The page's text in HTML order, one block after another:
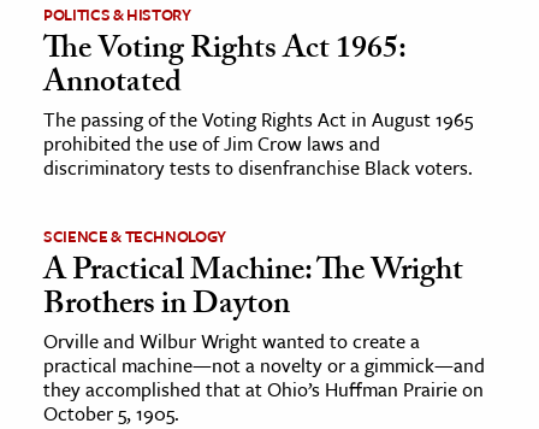
POLITICS & HISTORY
The Voting Rights Act 1965:
Annotated
The passing of the Voting Rights Act in August 1965
prohibited the use of Jim Crow laws and
discriminatory tests to disenfranchise Black voters.
SCIENCE & TECHNOLOGY
A Practical Machine: The Wright
Brothers in Dayton
Orville and Wilbur Wright wanted to create a
practical machine—not a novelty or a gimmick—and
they accomplished that at Ohio’s Huffman Prairie on
October 5, 1905.